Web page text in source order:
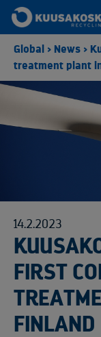
Global > News >
treatment plant
14.2.2023
FIRST
FINLAND